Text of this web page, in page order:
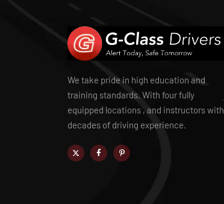
We take pride in high education and
training standards. With four fully
equipped locations , and instructors with
decades of driving experience.